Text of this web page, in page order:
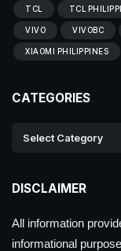
TCL TCL
VIVO VIVOBC
XIAOMI PHILIPPINES
CATEGORIES
DISCLAIMER
All information
informational